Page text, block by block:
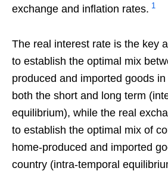
exchange and inflation rates. 1
The real interest rate is the key
to establish the optimal mix
produced and imported goods
both the short and long term
equilibrium), while the real
to establish the optimal mix of
home-produced and imported
country (intra-temporal